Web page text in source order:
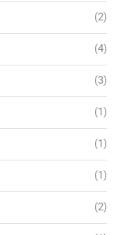
(2)
(4)
(3)
(1)
(1)
(1)
(2)